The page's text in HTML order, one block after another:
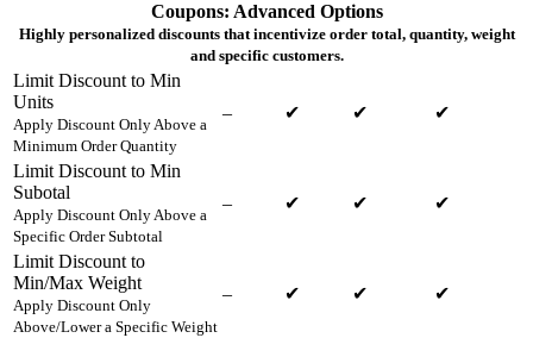
Coupons: Advanced Options
Highly personalized discounts that incentivize order total, quantity, weight
and specific customers.
Limit Discount to Min
Units
Apply Discount Only Above a
Minimum Order Quantity
– ✔ ✔ ✔
Limit Discount to Min
Subotal
Apply Discount Only Above a
Specific Order Subtotal
– ✔ ✔ ✔
Limit Discount to
Min/Max Weight
Apply Discount Only
Above/Lower a Specific Weight
– ✔ ✔ ✔